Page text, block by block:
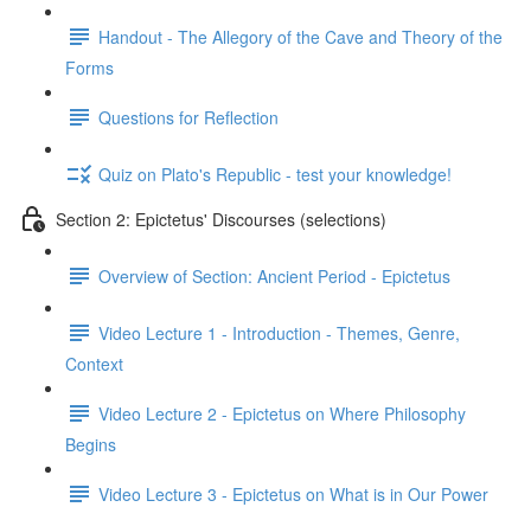
Handout - The Allegory of the Cave and Theory of the
Forms
Questions for Reflection
Quiz on Plato's Republic - test your knowledge!
Section 2: Epictetus' Discourses (selections)
Overview of Section: Ancient Period - Epictetus
Video Lecture 1 - Introduction - Themes, Genre,
Context
Video Lecture 2 - Epictetus on Where Philosophy
Begins
Video Lecture 3 - Epictetus on What is in Our Power